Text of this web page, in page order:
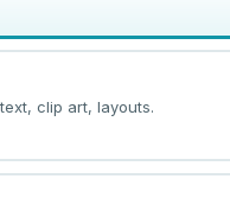
clip art, layouts.